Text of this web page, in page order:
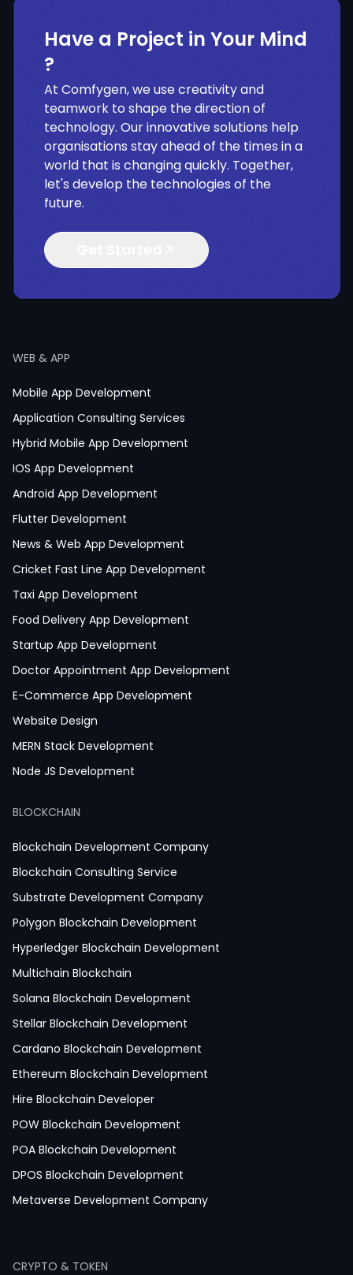
Have a Project in Your Mind
?
At Comfygen, we use creativity and
teamwork to shape the direction of
technology. Our innovative solutions help
organisations stay ahead of the times in a
world that is changing quickly. Together,
let's develop the technologies of the
future.
WEB & APP
Mobile App Development
Application Consulting Services
Hybrid Mobile App Development
IOS App Development
Android App Development
Flutter Development
News & Web App Development
Cricket Fast Line App Development
Taxi App Development
Food Delivery App Development
Startup App Development
Doctor Appointment App Development
E-Commerce App Development
Website Design
MERN Stack Development
Node JS Development
Next JS Development
React Native Development
Python Development
IoT Development
Hire Mobile App Developer
Social Media App Development
Finance App Development
Clinical App Development
Pharmacy App Development
Telemedicine App Development
Medicine Delivery App Development
Medicine Ordering App Development
Laboratory App Development
News Application Development
Education App Development
Magazine App Development
BLOCKCHAIN
Blockchain Development Company
Blockchain Consulting Service
Substrate Development Company
Polygon Blockchain Development
Hyperledger Blockchain Development
Multichain Blockchain
Solana Blockchain Development
Stellar Blockchain Development
Cardano Blockchain Development
Ethereum Blockchain Development
Hire Blockchain Developer
POW Blockchain Development
POA Blockchain Development
DPOS Blockchain Development
Metaverse Development Company
CRYPTO & TOKEN